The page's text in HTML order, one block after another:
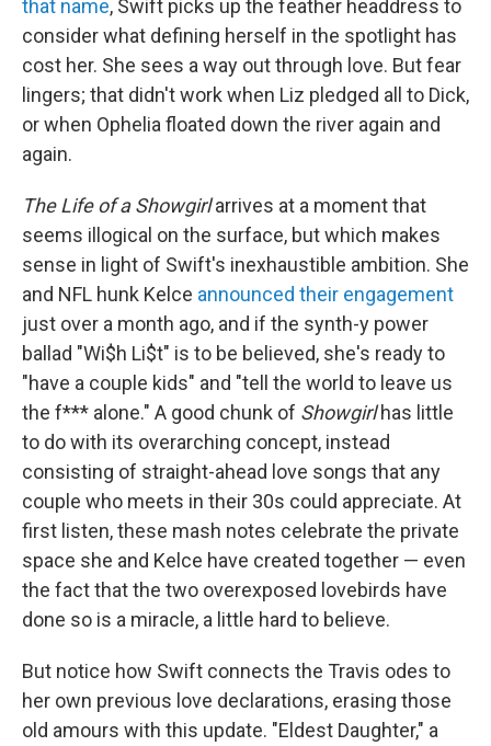
that name, Swift picks up the feather headdress to
consider what defining herself in the spotlight has
cost her. She sees a way out through love. But fear
lingers; that didn't work when Liz pledged all to Dick,
or when Ophelia floated down the river again and
again.
The Life of a Showgirlarrives at a moment that
seems illogical on the surface, but which makes
sense in light of Swift's inexhaustible ambition. She
and NFL hunk Kelce announced their engagement
just over a month ago, and if the synth-y power
ballad "Wi$h Li$t" is to be believed, she's ready to
"have a couple kids" and "tell the world to leave us
the f*** alone." A good chunk of Showgirlhas little
to do with its overarching concept, instead
consisting of straight-ahead love songs that any
couple who meets in their 30s could appreciate. At
first listen, these mash notes celebrate the private
space she and Kelce have created together — even
the fact that the two overexposed lovebirds have
done so is a miracle, a little hard to believe.
But notice how Swift connects the Travis odes to
her own previous love declarations, erasing those
old amours with this update. "Eldest Daughter," a